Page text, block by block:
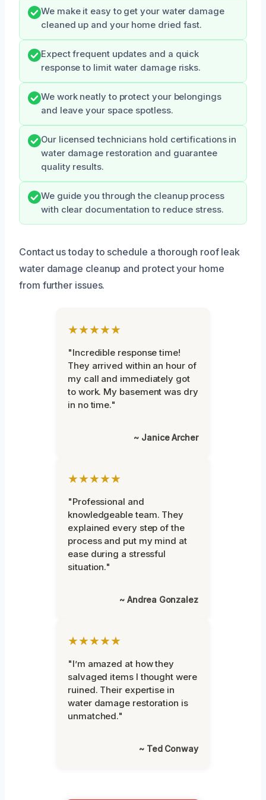
We make it easy to get your water damage
cleaned up and your home dried fast.
Expect frequent updates and a quick
response to limit water damage risks.
We work neatly to protect your belongings
and leave your space spotless.
Our licensed technicians hold certifications in
water damage restoration and guarantee
quality results.
We guide you through the cleanup process
with clear documentation to reduce stress.
Contact us today to schedule a thorough roof leak
water damage cleanup and protect your home
from further issues.
★★★★★
"Incredible response time!
They arrived within an hour of
my call and immediately got
to work. My basement was dry
in no time."
~ Janice Archer
★★★★★
"Professional and
knowledgeable team. They
explained every step of the
process and put my mind at
ease during a stressful
situation."
~ Andrea Gonzalez
★★★★★
"I’m amazed at how they
salvaged items I thought were
ruined. Their expertise in
water damage restoration is
unmatched."
~ Ted Conway